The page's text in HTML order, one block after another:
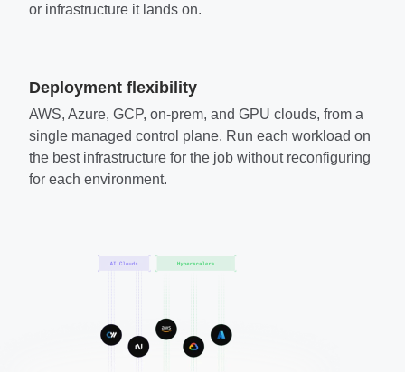
or infrastructure it lands on.
Deployment flexibility
AWS, Azure, GCP, on-prem, and GPU clouds, from a
single managed control plane. Run each workload on
the best infrastructure for the job without reconfiguring
for each environment.